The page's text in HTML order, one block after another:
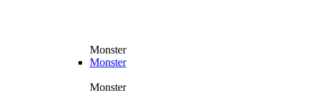
Monster
Monster
Monster